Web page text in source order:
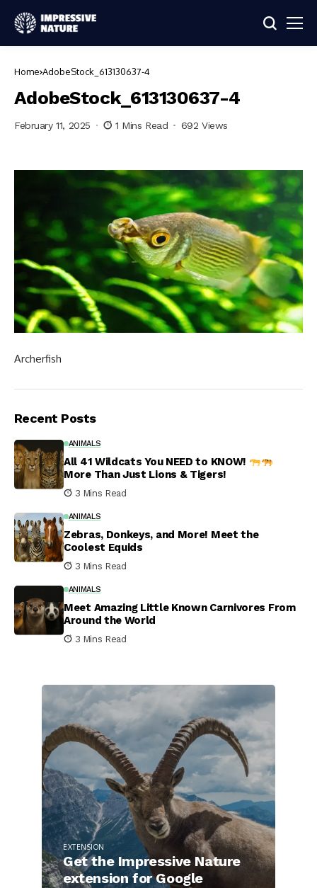
Home AdobeStock_613130637-4
AdobeStock_613130637-4
February 11, 2025 1 Mins Read 692 Views
Archerfish
Recent Posts
ANIMALS
All 41 Wildcats You NEED to KNOW!
More Than Just Lions & Tigers!
3 Mins Read
ANIMALS
Zebras, Donkeys, and More! Meet the
Coolest Equids
3 Mins Read
ANIMALS
Meet Amazing Little Known Carnivores From
Around the World
3 Mins Read
EXTENSION
Get the Impressive Nature
extension for Google